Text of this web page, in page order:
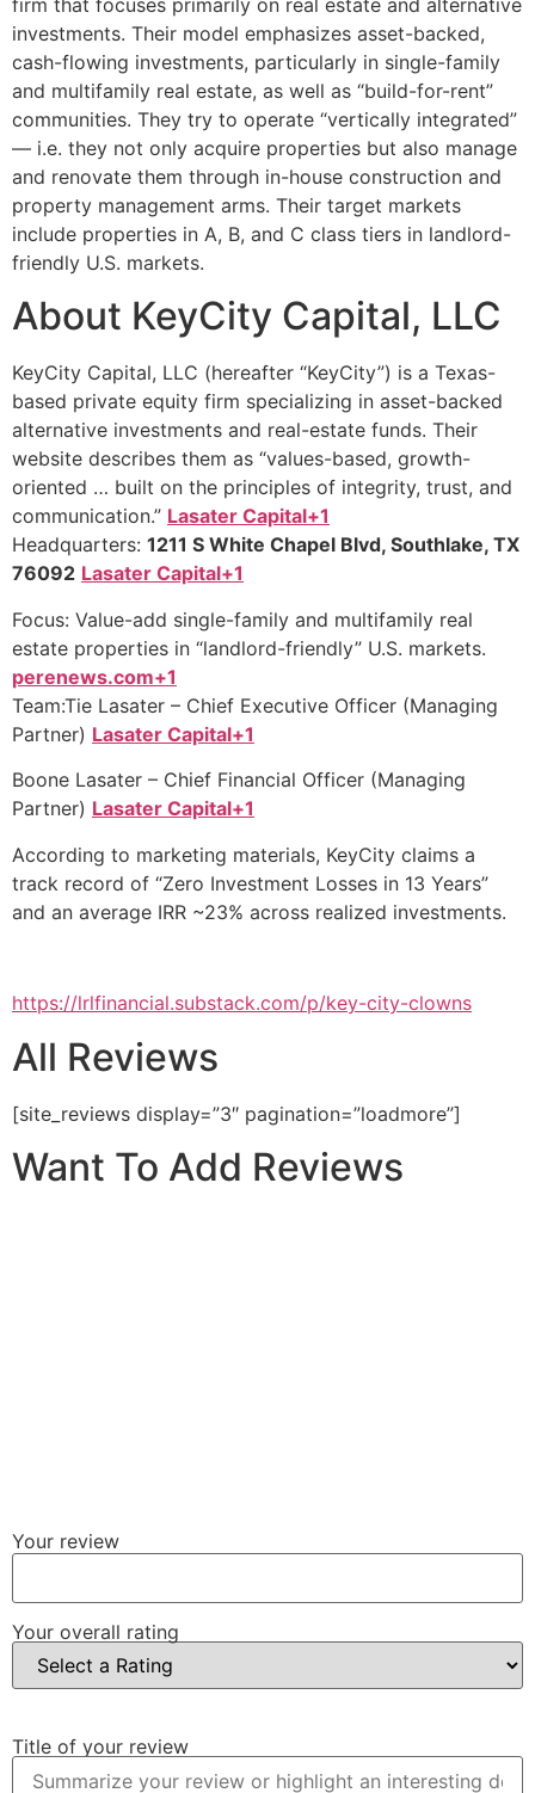
investments. Their model emphasizes asset-backed,
cash-flowing investments, particularly in single-family
and multifamily real estate, as well as “build-for-rent”
communities. They try to operate “vertically integrated”
— i.e. they not only acquire properties but also manage
and renovate them through in-house construction and
property management arms. Their target markets
include properties in A, B, and C class tiers in landlord-
friendly U.S. markets.
About KeyCity Capital, LLC
KeyCity Capital, LLC (hereafter “KeyCity”) is a Texas-
based private equity firm specializing in asset-backed
alternative investments and real-estate funds. Their
website describes them as “values-based, growth-
oriented … built on the principles of integrity, trust, and
communication.” Lasater Capital+1
Headquarters: 1211 S White Chapel Blvd, Southlake, TX
76092 Lasater Capital+1
Focus: Value-add single-family and multifamily real
estate properties in “landlord-friendly” U.S. markets.
perenews.com+1
Team:Tie Lasater – Chief Executive Officer (Managing
Partner) Lasater Capital+1
Boone Lasater – Chief Financial Officer (Managing
Partner) Lasater Capital+1
According to marketing materials, KeyCity claims a
track record of “Zero Investment Losses in 13 Years”
and an average IRR ~23% across realized investments.
https://lrlfinancial.substack.com/p/key-city-clowns
All Reviews
[site_reviews display=”3″ pagination=”loadmore”]
Want To Add Reviews
Your review
Your overall rating
Title of your review